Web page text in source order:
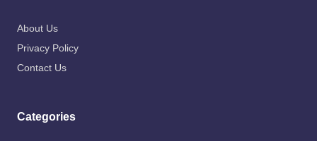
About Us
Privacy Policy
Contact Us
Categories